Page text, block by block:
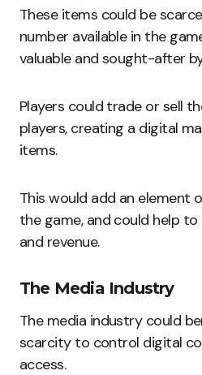
These items could be
number available in the
valuable and sought-after
Players could trade or sell
players, creating a digital
items.
This would add an element
the game, and could help
and revenue.
The Media Industry
The media industry could
scarcity to control digital
access.